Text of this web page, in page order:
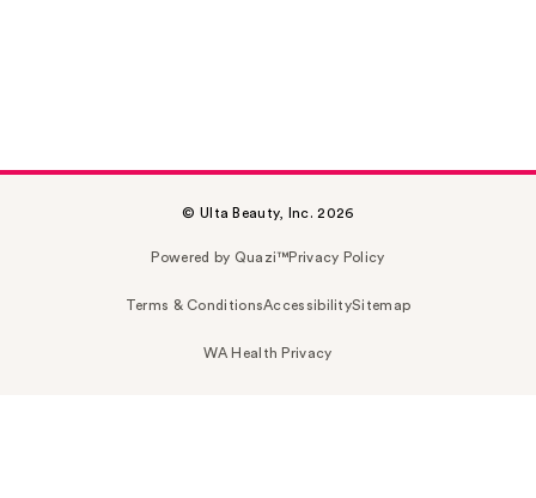
© Ulta Beauty, Inc. 2026
Powered by Quazi™Privacy Policy
Terms & ConditionsAccessibilitySitemap
WA Health Privacy